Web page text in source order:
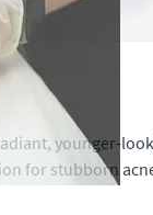
younger-
for stubborn